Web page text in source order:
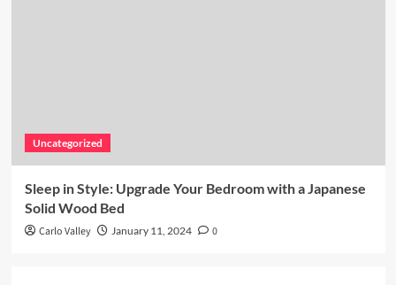
Uncategorized
Sleep in Style: Upgrade Your Bedroom with a Japanese
Solid Wood Bed
Carlo Valley January 11, 2024 0